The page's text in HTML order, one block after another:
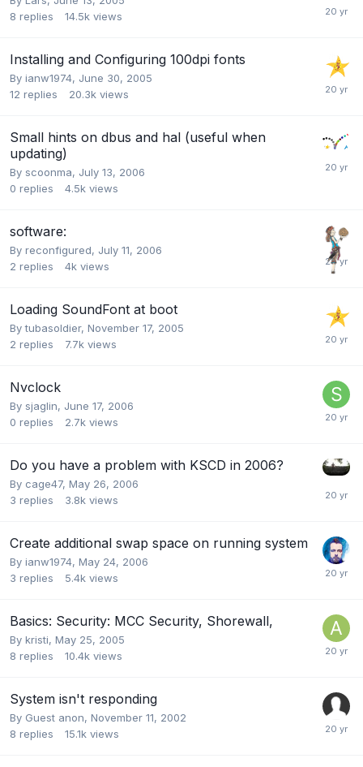
8 replies 14.5k views
Installing and Configuring 100dpi fonts
By ianw1974, June 30, 2005
12 replies 20.3k views
Small hints on dbus and hal (useful when
updating)
By scoonma, July 13, 2006
0 replies 4.5k views
software:
By reconfigured, July 11, 2006
2 replies 4k views
Loading SoundFont at boot
Bytubasoldier, November 17, 2005
2 replies 7.7k views
Nvclock
By sjaglin, June 17, 2006
0 replies 2.7k views
Do you have a problem with KSCD in 2006?
By cage47, May 26, 2006
3 replies 3.8k views
Create additional swap space on running system
By ianw1974, May 24, 2006
3 replies 5.4k views
Basics: Security: MCC Security, Shorewall,
By kristi, May 25, 2005
8 replies 10.4k views
System isn't responding
By Guest anon, November 11, 2002
8 replies 15.1k views